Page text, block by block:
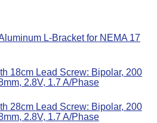
L-Bracket for NEMA 17
18cm Lead Screw: Bipolar, 200
2.8V, 1.7 A/Phase
28cm Lead Screw: Bipolar, 200
2.8V, 1.7 A/Phase